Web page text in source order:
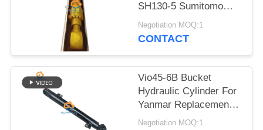
SH130-5 Sumitomo
Excellent Parts
Negotiation MOQ:1
CONTACT
Vio45-6B Bucket
Hydraulic Cylinder For
Yanmar Replacement
Parts
Negotiation MOQ:1